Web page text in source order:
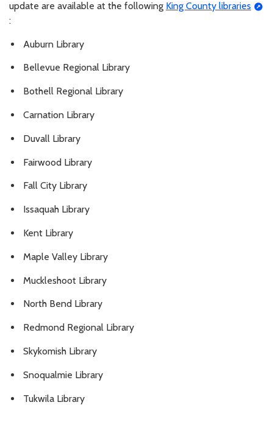
update are available at the following King County libraries
:
Auburn Library
Bellevue Regional Library
Bothell Regional Library
Carnation Library
Duvall Library
Fairwood Library
Fall City Library
Issaquah Library
Kent Library
Maple Valley Library
Muckleshoot Library
North Bend Library
Redmond Regional Library
Skykomish Library
Snoqualmie Library
Tukwila Library